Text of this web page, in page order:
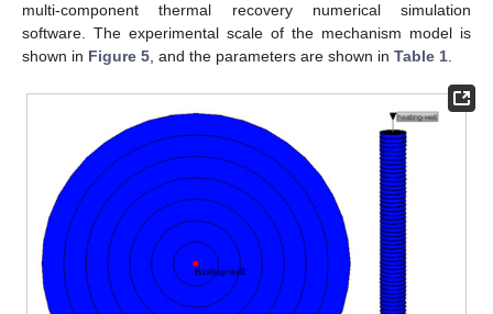
multi-component thermal recovery numerical simulation
software. The experimental scale of the mechanism model is
shown in Figure 5, and the parameters are shown in Table 1.